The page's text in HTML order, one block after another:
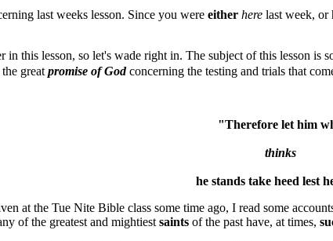
last weeks lesson. Since you were either herelast week, or
in this lesson, so let's wade right in. The subject of this lesson is
great promise of Godconcerning the testing and trials that
"Therefore let him
thinks
he stands take heed lest
at the Tue Nite Bible class some time ago, I read some
of the greatest and mightiest saintsof the past have, at times,